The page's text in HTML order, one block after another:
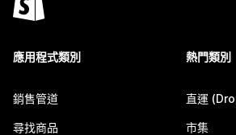
應用程式類別
銷售管道
尋找商品
熱門類別
直運
市集